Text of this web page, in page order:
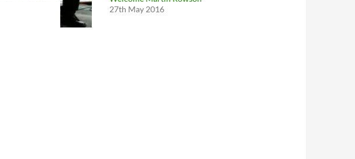
27th May 2016